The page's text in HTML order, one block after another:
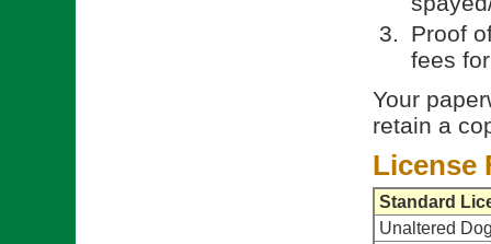
Proof
fees
Your
retain a
License
Standard
Unaltered